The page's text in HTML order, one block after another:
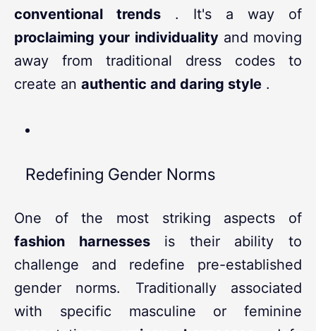
conventional trends . It's a way of
proclaiming your individualityand moving
away from traditional dress codes to
create an authentic and daring style .
Redefining Gender Norms
One of the most striking aspects of
fashion harnessesis their ability to
challenge and redefine pre-established
gender norms. Traditionally associated
with specific masculine or feminine